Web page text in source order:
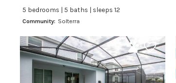
5 bedrooms | 5 baths | sleeps 12
Community: Solterra